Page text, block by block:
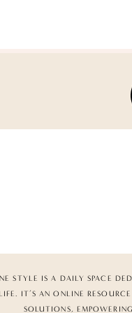
STYLE IS A DAILY SPACE
IT’S AN ONLINE
SOLUTIONS,